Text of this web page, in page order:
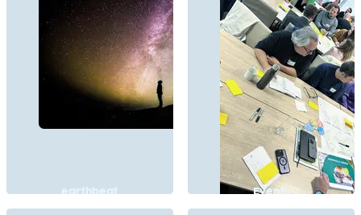
earthbeat Events